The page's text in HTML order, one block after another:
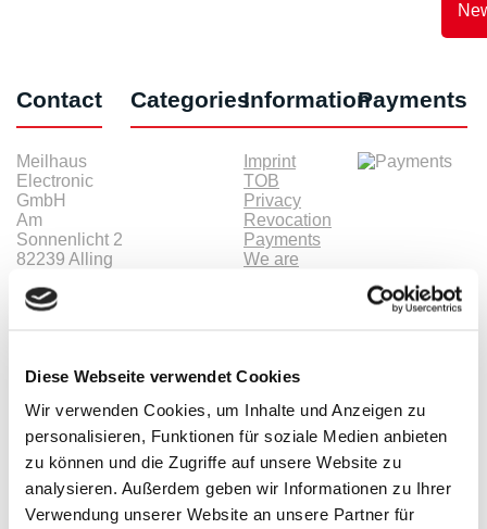
Diese Webseite verwendet Cookies
Wir verwenden Cookies, um Inhalte und Anzeigen zu
personalisieren, Funktionen für soziale Medien anbieten
zu können und die Zugriffe auf unsere Website zu
analysieren. Außerdem geben wir Informationen zu Ihrer
Verwendung unserer Website an unsere Partner für
Contact
Meilhaus
Electronic
GmbH
Am
Sonnenlicht 2
82239 Alling
+49(0)8141/5271-
CategoriesInformation
Imprint
TOB
Privacy
Revocation
Payments
We are
Payments
* All prices are including VAT |plus shipping costs
Shopsoftware CosmoShop
Oscilloscopes, Logic-Analysis
Benchtop-Oscilloscopes with Display
Modular Oscilloscopes USB, LAN, SoC